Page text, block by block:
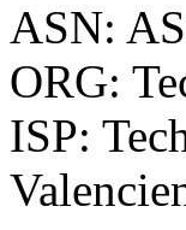
ASN:
ORG:
ISP: